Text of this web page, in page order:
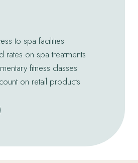
to spa facilities
rates on spa treatments
fitness classes
on retail products